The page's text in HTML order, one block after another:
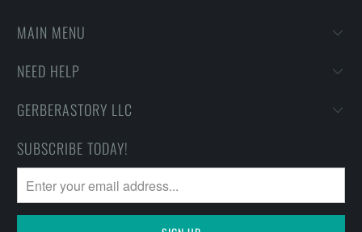
MAIN MENU
NEED HELP
GERBERASTORY LLC
SUBSCRIBE TODAY!